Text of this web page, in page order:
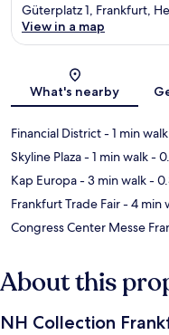
Güterplatz 1, Frankfurt,
View in a map
What's nearby
Financial District- 1 min walk
Skyline Plaza- 1 min walk-
Kap Europa- 3 min walk-
Frankfurt Trade Fair- 4 min
Congress Center Messe
About this
NH Collection